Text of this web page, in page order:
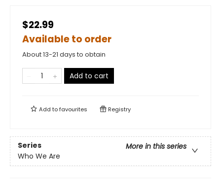
$22.99
Available to order
About 13-21 days to obtain
Add to cart
Add tofavourites Registry
Series
More in this series
Who We Are